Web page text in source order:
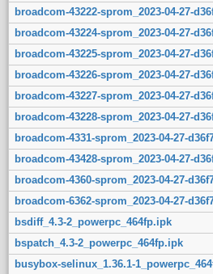
broadcom-43222-sprom_2023-04-27-
broadcom-43224-sprom_2023-04-27-
broadcom-43225-sprom_2023-04-27-
broadcom-43226-sprom_2023-04-27-
broadcom-43227-sprom_2023-04-27-
broadcom-43228-sprom_2023-04-27-
broadcom-4331-sprom_2023-04-27-
broadcom-43428-sprom_2023-04-27-
broadcom-4360-sprom_2023-04-27-
broadcom-6362-sprom_2023-04-27-
bsdiff_4.3-2_powerpc_464fp.ipk
bspatch_4.3-2_powerpc_464fp.ipk
busybox-selinux_1.36.1-